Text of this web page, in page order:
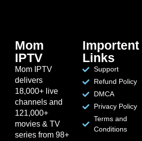
Mom
IPTV
Mom IPTV
delivers
18,000+ live
channels and
121,000+
movies & TV
series from 98+
Importent
Links
Support
Refund Policy
DMCA
Privacy Policy
Terms and
Conditions